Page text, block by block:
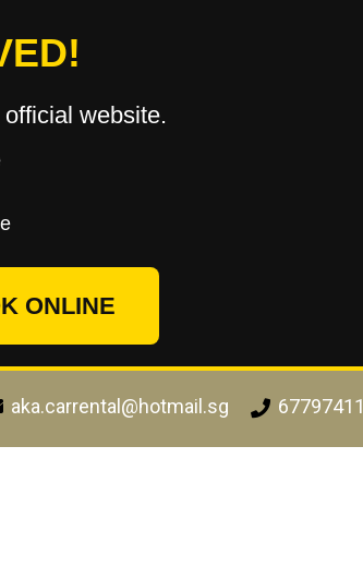
website.
ONLINE
67797411
aka.carrental@hotmail.sg